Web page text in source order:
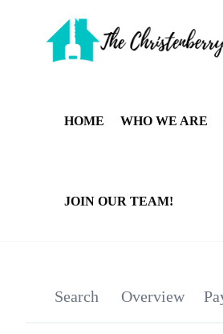
HOME WHO WE ARE
JOIN OUR TEAM!